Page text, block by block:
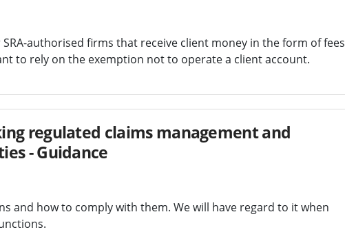
authorised firms that receive client money in the form of fees
to rely on the exemption not to operate a client account.
regulated claims management and
- Guidance
and how to comply with them. We will have regard to it when